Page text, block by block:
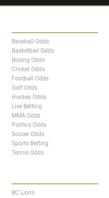
Baseball Odds
Basketball Odds
Boxing Odds
Cricket Odds
Football Odds
Golf Odds
Hockey Odds
Live Betting
MMA Odds
Politics Odds
Soccer Odds
Sports Betting
Tennis Odds
BC Lions